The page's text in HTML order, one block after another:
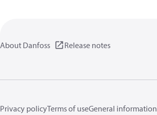
About Danfoss Release notes
Privacy policyTerms of useGeneral information